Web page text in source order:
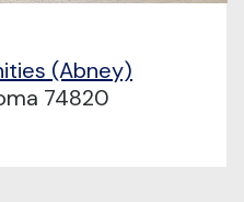
(Abney)
74820